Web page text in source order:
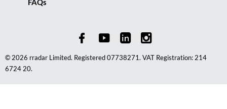
© 2026 rradar Limited. Registered 07738271. VAT Registration: 214
6724 20.